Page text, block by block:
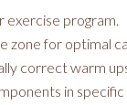
exercise program.
for optimal
correct warm
in